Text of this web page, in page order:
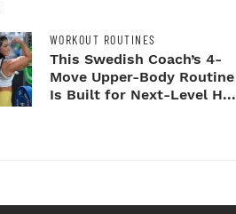
WORKOUT ROUTINES
This Swedish Coach’s 4-
Move Upper-Body Routine
Is Built for Next-Level H...